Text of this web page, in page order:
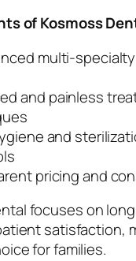
of Kosmoss
multi-
and painless
and
pricing and
focuses on
satisfaction,
for families.